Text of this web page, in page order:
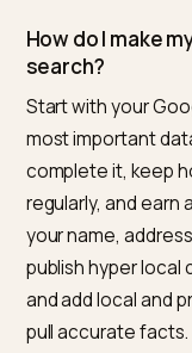
discipline in
search, and
Shopify product
pages are
reinforces in its
one surface
Shopifyand
appear for local
that includes